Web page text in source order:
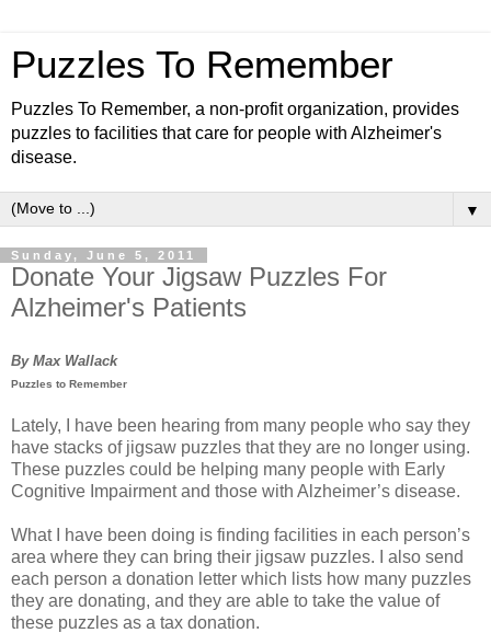
Puzzles To Remember
Puzzles To Remember, a non-profit organization, provides
puzzles to facilities that care for people with Alzheimer's
disease.
▼
Sunday, June 5, 2011
Donate Your Jigsaw Puzzles For
Alzheimer's Patients
By Max Wallack
Puzzles to Remember
Lately, I have been hearing from many people who say they
have stacks of jigsaw puzzles that they are no longer using.
These puzzles could be helping many people with Early
Cognitive Impairment and those with Alzheimer’s disease.
What I have been doing is finding facilities in each person’s
area where they can bring their jigsaw puzzles. I also send
each person a donation letter which lists how many puzzles
they are donating, and they are able to take the value of
these puzzles as a tax donation.